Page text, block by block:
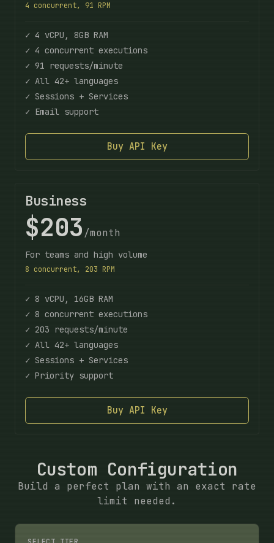
4 concurrent, 91 RPM
✓ 4 vCPU, 8GB RAM
✓ 4 concurrent executions
✓ 91 requests/minute
✓ All 42+ languages
✓ Sessions + Services
✓ Email support
Buy API Key
Business
$203 /month
For teams and high volume
8 concurrent, 203 RPM
✓ 8 vCPU, 16GB RAM
✓ 8 concurrent executions
✓ 203 requests/minute
✓ All 42+ languages
✓ Sessions + Services
✓ Priority support
Buy API Key
Custom Configuration
Build a perfect plan with an exact rate
limit needed.